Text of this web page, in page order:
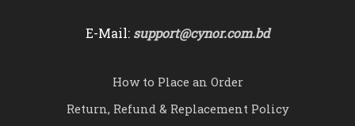
E-Mail: support@cynor.com.bd
How to Place an Order
Return, Refund & Replacement Policy